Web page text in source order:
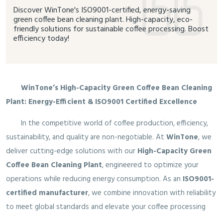
Discover WinTone's ISO9001-certified, energy-saving
green coffee bean cleaning plant. High-capacity, eco-
friendly solutions for sustainable coffee processing. Boost
efficiency today!
WinTone’s High-Capacity Green Coffee Bean Cleaning
Plant: Energy-Efficient & ISO9001 Certified Excellence
In the competitive world of coffee production, efficiency,
sustainability, and quality are non-negotiable. At WinTone, we
deliver cutting-edge solutions with our High-Capacity Green
Coffee Bean Cleaning Plant, engineered to optimize your
operations while reducing energy consumption. As an ISO9001-
certified manufacturer, we combine innovation with reliability
to meet global standards and elevate your coffee processing